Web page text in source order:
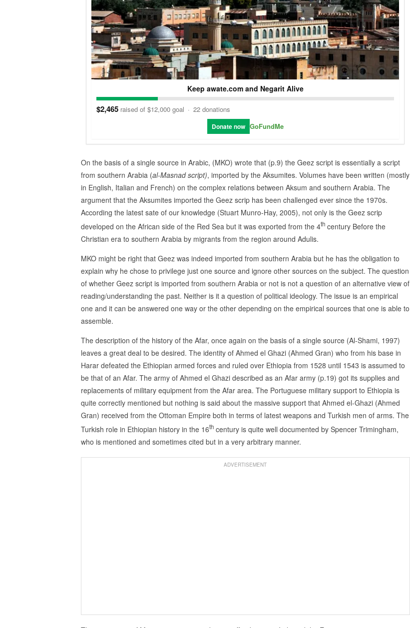
Keep awate.com and Negarit Alive
$2,465 raised of $12,000 goal · 22 donations
Donate now GoFundMe
On the basis of a single source in Arabic, (MKO) wrote that (p.9) the Geez script is essentially a script
from southern Arabia (al-Masnad script), imported by the Aksumites. Volumes have been written (mostly
in English, Italian and French) on the complex relations between Aksum and southern Arabia. The
argument that the Aksumites imported the Geez scrip has been challenged ever since the 1970s.
According the latest sate of our knowledge (Stuart Munro-Hay, 2005), not only is the Geez scrip
developed on the African side of the Red Sea but it was exported from the 4th century Before the
Christian era to southern Arabia by migrants from the region around Adulis.
MKO might be right that Geez was indeed imported from southern Arabia but he has the obligation to
explain why he chose to privilege just one source and ignore other sources on the subject. The question
of whether Geez script is imported from southern Arabia or not is not a question of an alternative view of
reading/understanding the past. Neither is it a question of political ideology. The issue is an empirical
one and it can be answered one way or the other depending on the empirical sources that one is able to
assemble.
The description of the history of the Afar, once again on the basis of a single source (Al-Shami, 1997)
leaves a great deal to be desired. The identity of Ahmed el Ghazi (Ahmed Gran) who from his base in
Harar defeated the Ethiopian armed forces and ruled over Ethiopia from 1528 until 1543 is assumed to
be that of an Afar. The army of Ahmed el Ghazi described as an Afar army (p.19) got its supplies and
replacements of military equipment from the Afar area. The Portuguese military support to Ethiopia is
quite correctly mentioned but nothing is said about the massive support that Ahmed el-Ghazi (Ahmed
Gran) received from the Ottoman Empire both in terms of latest weapons and Turkish men of arms. The
Turkish role in Ethiopian history in the 16th century is quite well documented by Spencer Trimingham,
who is mentioned and sometimes cited but in a very arbitrary manner.
ADVERTISEMENT